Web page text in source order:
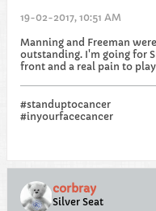
19-02-2017, 10:51 AM
Manning and Freeman
outstanding. I'm going for
front and a real pain to
#standuptocancer
#inyourfacecancer
corbray
Silver Seat